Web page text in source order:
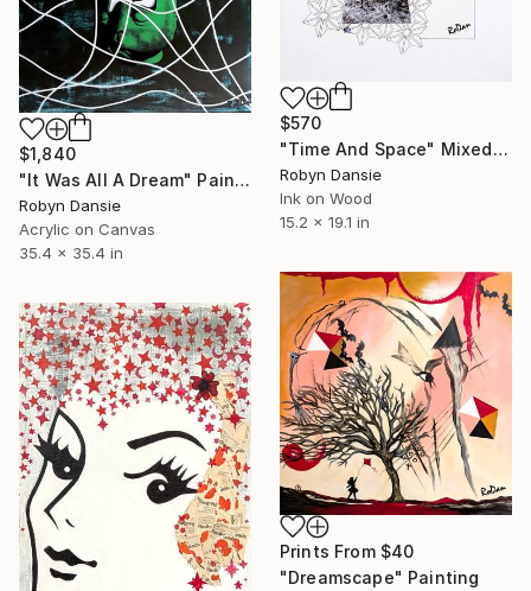
$570
"Time And Space" Mixed Media
Robyn Dansie
Ink on Wood
15.2 x 19.1 in
$1,840
"It Was All A Dream" Painting
Robyn Dansie
Acrylic on Canvas
35.4 x 35.4 in
Prints From $40
"Dreamscape" Painting